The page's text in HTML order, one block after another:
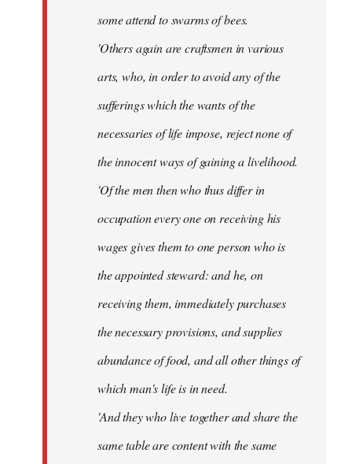
some attend to swarms of bees.
'Others again are craftsmen in various
arts, who, in order to avoid any of the
sufferings which the wants of the
necessaries of life impose, reject none of
the innocent ways of gaining a livelihood.
'Of the men then who thus differ in
occupation every one on receiving his
wages gives them to one person who is
the appointed steward: and he, on
receiving them, immediately purchases
the necessary provisions, and supplies
abundance of food, and all other things of
which man's life is in need.
'And they who live together and share the
same table are content with the same